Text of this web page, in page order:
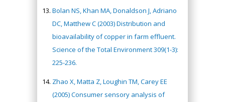
Bolan NS, Khan MA, Donaldson J, Adriano
DC, Matthew C (2003) Distribution and
bioavailability of copper in farm effluent.
Science of the Total Environment 309(1-3):
225-236.
Zhao X, Matta Z, Loughin TM, Carey EE
(2005) Consumer sensory analysis of